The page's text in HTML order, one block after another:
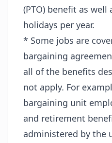
(PTO) benefit as well
holidays per year.
* Some jobs are
bargaining
all of the benefits
not apply. For
bargaining unit
and retirement
administered by the